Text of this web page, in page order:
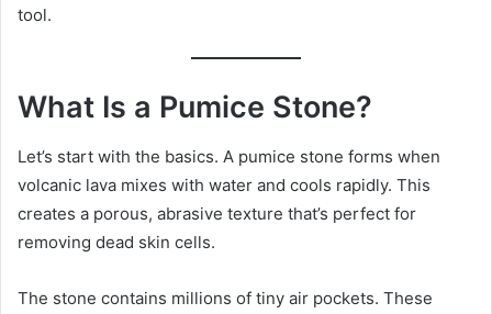
tool.
What Is a Pumice Stone?
Let’s start with the basics. A pumice stone forms when
volcanic lava mixes with water and cools rapidly. This
creates a porous, abrasive texture that’s perfect for
removing dead skin cells.
The stone contains millions of tiny air pockets. These